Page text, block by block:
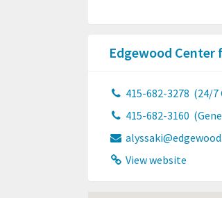
Edgewood Center
415-682-3278 (24/7
415-682-3160
View website